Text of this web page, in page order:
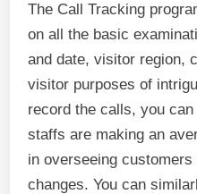
The Call Tracking
on all the basic
and date, visitor region,
visitor purposes of
record the calls, you
staffs are making an
in overseeing
changes. You can